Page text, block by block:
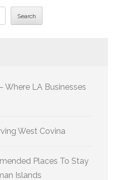
Search
Where LA Businesses
West Covina
Places To Stay
Islands